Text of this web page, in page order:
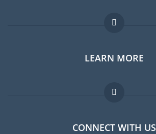
Expat forum
Expat guide
Jobs abroad
LEARN MORE
FAQ
Experts
CONNECT WITH US